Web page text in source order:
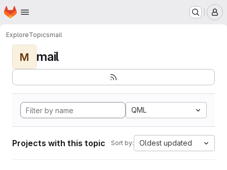
Skip to main content
Homepage
ExploreTopicsmail
M mail
QML
Projects with this topic Sort by: Oldest updated